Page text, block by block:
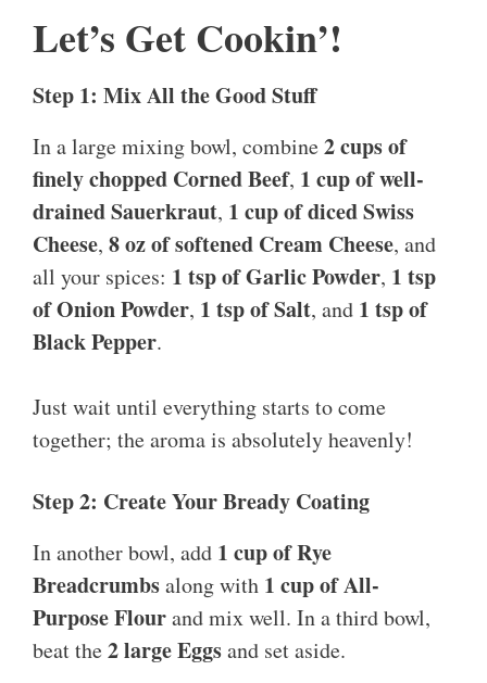
Let’s Get Cookin’!
Step 1: Mix All the Good Stuff
In a large mixing bowl, combine2 cups of
finely chopped Corned Beef, 1 cup of well-
drained Sauerkraut, 1 cup of diced Swiss
Cheese, 8 oz of softened Cream Cheese, and
all your spices: 1 tsp of Garlic Powder, 1 tsp
of Onion Powder, 1 tsp of Salt, and 1 tsp of
Black Pepper.
Just wait until everything starts to come
together; the aroma is absolutely heavenly!
Step 2: Create Your Bready Coating
In another bowl, add 1 cup of Rye
Breadcrumbsalong with 1 cup of All-
Purpose Flourand mix well. In a third bowl,
beat the2 large Eggsand set aside.